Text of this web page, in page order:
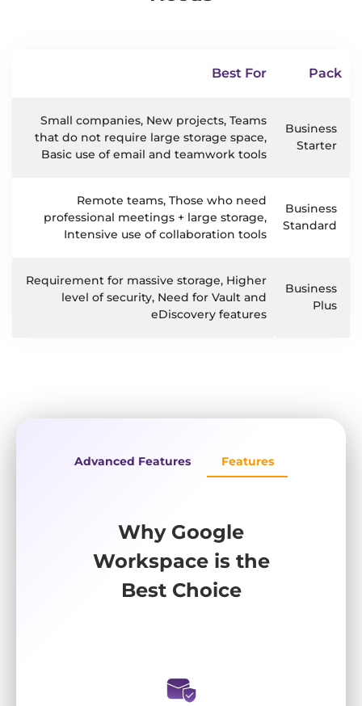
Pack
Best For
Business
Starter
Small companies, New projects, Teams
that do not require large storage space,
Basic use of email and teamwork tools
Business
Standard
Remote teams, Those who need
professional meetings + large storage,
Intensive use of collaboration tools
Business
Plus
Requirement for massive storage, Higher
level of security, Need for Vault and
eDiscovery features
Features
Advanced Features
Why Google
Workspace is the
Best Choice